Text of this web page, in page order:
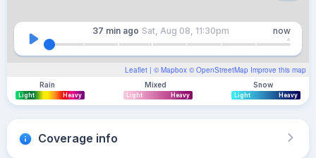
Leaflet | © Mapbox © OpenStreetMap Improve this map
37 min ago Sat, Aug 08, 11:30pm now
Rain
Light Heavy
Mixed
Light Heavy
Snow
Light Heavy
Coverage info